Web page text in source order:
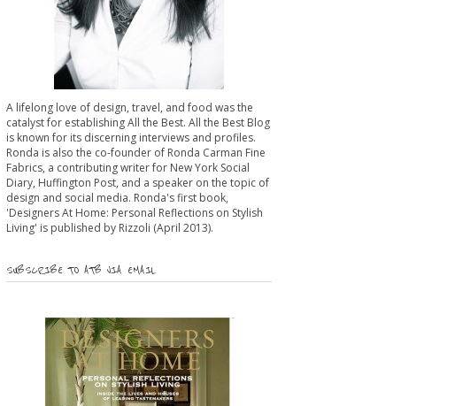
A lifelong love of design, travel, and food was the
catalyst for establishing All the Best. All the Best Blog
is known for its discerning interviews and profiles.
Ronda is also the co-founder of Ronda Carman Fine
Fabrics, a contributing writer for New York Social
Diary, Huffington Post, and a speaker on the topic of
design and social media. Ronda's first book,
'Designers At Home: Personal Reflections on Stylish
Living' is published by Rizzoli (April 2013).
SUBSCRIBE TO ATB VIA EMAIL